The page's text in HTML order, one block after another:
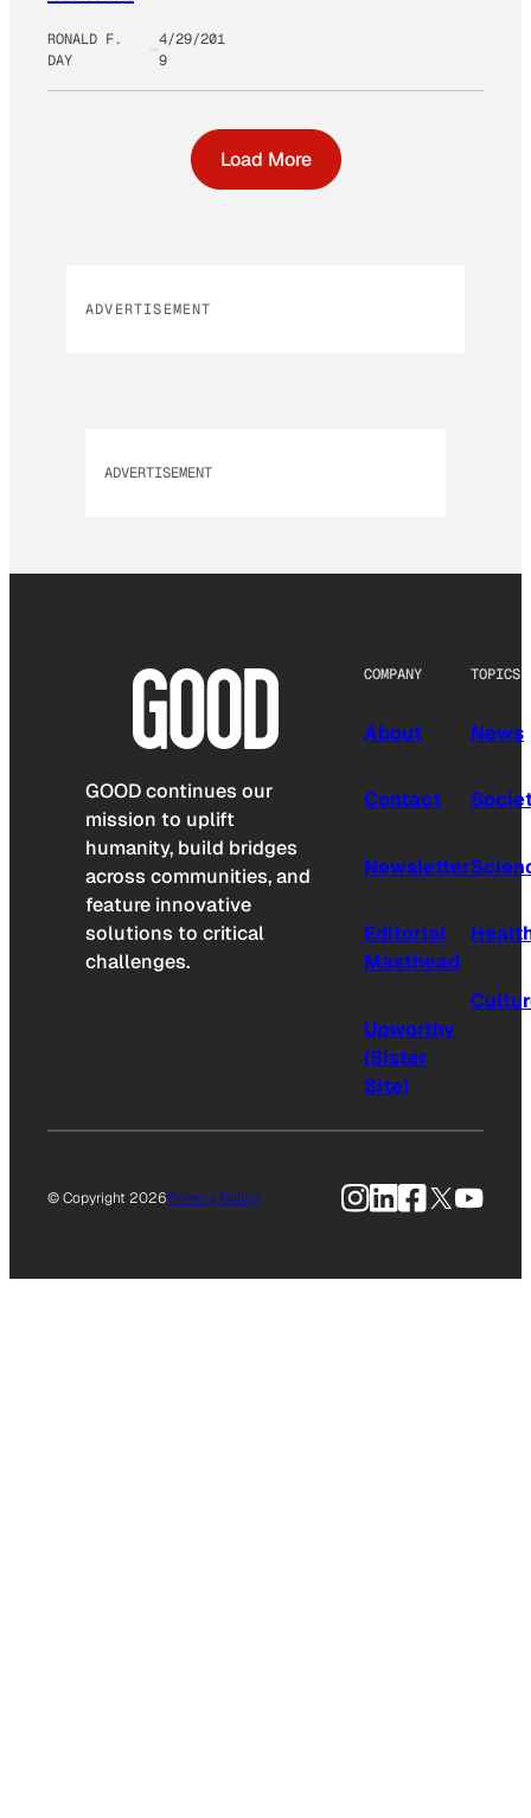
RONALD F.
DAY
4/29/201
9
Load More
ADVERTISEMENT
ADVERTISEMENT
GOOD continues our
mission to uplift
humanity, build bridges
across communities, and
feature innovative
solutions to critical
challenges.
COMPANY
About
Contact
Newsletter
Editorial
Masthead
Upworthy
(Sister
Site)
TOPICS
News
© Copyright 2026Privacy Policy Instagram
LinkedIn
Facebook
X